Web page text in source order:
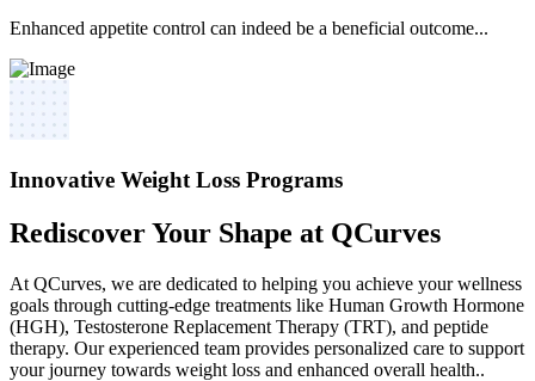
Enhanced appetite control can indeed be a beneficial outcome...
Innovative Weight Loss Programs
Rediscover Your Shape at QCurves
At QCurves, we are dedicated to helping you achieve your wellness
goals through cutting-edge treatments like Human Growth Hormone
(HGH), Testosterone Replacement Therapy (TRT), and peptide
therapy. Our experienced team provides personalized care to support
your journey towards weight loss and enhanced overall health..